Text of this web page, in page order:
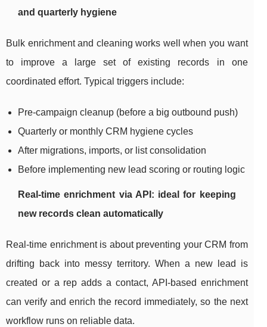
and quarterly hygiene
Bulk enrichment and cleaning works well when you want
to improve a large set of existing records in one
coordinated effort. Typical triggers include:
Pre-campaign cleanup (before a big outbound push)
Quarterly or monthly CRM hygiene cycles
After migrations, imports, or list consolidation
Before implementing new lead scoring or routing logic
Real-time enrichment via API: ideal for keeping
new records clean automatically
Real-time enrichment is about preventing your CRM from
drifting back into messy territory. When a new lead is
created or a rep adds a contact, API-based enrichment
can verify and enrich the record immediately, so the next
workflow runs on reliable data.